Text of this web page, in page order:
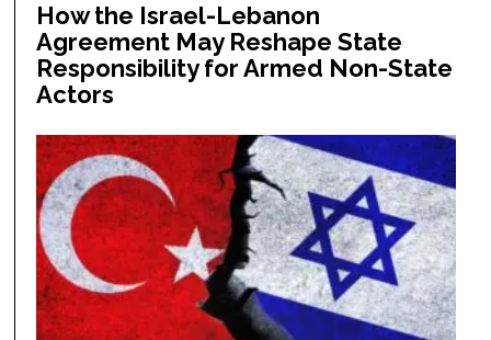
How the Israel-Lebanon
Agreement May Reshape State
Responsibility for Armed Non-State
Actors